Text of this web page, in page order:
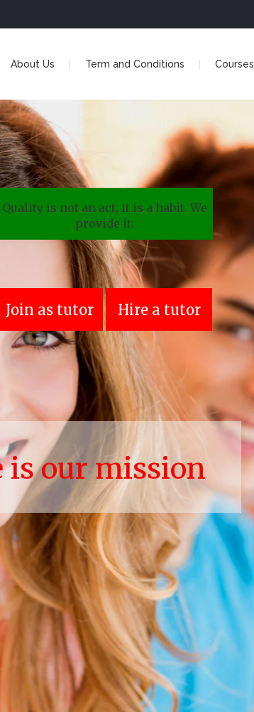
About Us Term and Conditions Courses
our mission
Quality is not an act, it is a habit. We
provide it.
Join as tutor Hire a tutor